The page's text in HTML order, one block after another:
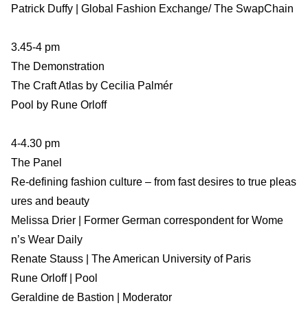
Patrick Duffy | Global Fashion Exchange/ The SwapChain
3.45-4 pm
The Demonstration
The Craft Atlas by Cecilia Palmér
Pool by Rune Orloff
4-4.30 pm
The Panel
Re-defining fashion culture – from fast desires to true pleas
ures and beauty
Melissa Drier | Former German correspondent for Wome
n’s Wear Daily
Renate Stauss | The American University of Paris
Rune Orloff | Pool
Geraldine de Bastion | Moderator